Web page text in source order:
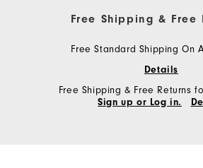
Free Shipping & Free
Free Standard Shipping On
Details
Free Shipping & Free Returns
Sign up or Log in.